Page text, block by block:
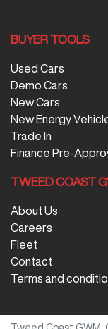
BUYER TOOLS
Used Cars
Demo Cars
New Cars
New Energy
Trade In
Finance Pre-
TWEED COAST
About Us
Careers
Fleet
Contact
Terms and